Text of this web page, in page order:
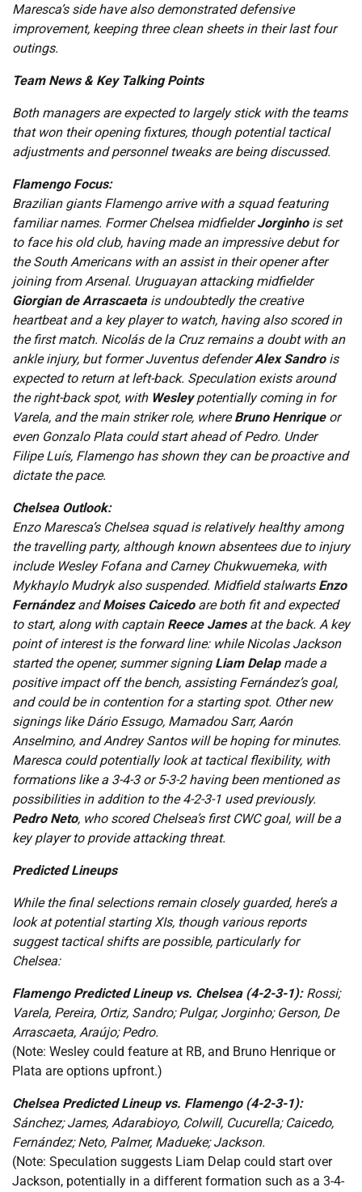
Maresca’s side have also demonstrated defensive
improvement, keeping three clean sheets in their last four
outings.
Team News & Key Talking Points
Both managers are expected to largely stick with the teams
that won their opening fixtures, though potential tactical
adjustments and personnel tweaks are being discussed.
Flamengo Focus:
Brazilian giants Flamengo arrive with a squad featuring
familiar names. Former Chelsea midfielderJorginhois set
to face his old club, having made an impressive debut for
the South Americans with an assist in their opener after
joining from Arsenal. Uruguayan attacking midfielder
Giorgian de Arrascaetais undoubtedly the creative
heartbeat and a key player to watch, having also scored in
the first match. Nicolás de la Cruz remains a doubt with an
ankle injury, but former Juventus defenderAlex Sandrois
expected to return at left-back. Speculation exists around
the right-back spot, with Wesleypotentially coming in for
Varela, and the main striker role, whereBruno Henriqueor
even Gonzalo Plata could start ahead of Pedro. Under
Filipe Luís, Flamengo has shown they can be proactive and
dictate the pace.
Chelsea Outlook:
Enzo Maresca’s Chelsea squad is relatively healthy among
the travelling party, although known absentees due to injury
include Wesley Fofana and Carney Chukwuemeka, with
Mykhaylo Mudryk also suspended. Midfield stalwarts Enzo
FernándezandMoises Caicedoare both fit and expected
to start, along with captain Reece Jamesat the back. A key
point of interest is the forward line: while Nicolas Jackson
started the opener, summer signing Liam Delapmade a
positive impact off the bench, assisting Fernández’s goal,
and could be in contention for a starting spot. Other new
signings like Dário Essugo, Mamadou Sarr, Aarón
Anselmino, and Andrey Santos will be hoping for minutes.
Maresca could potentially look at tactical flexibility, with
formations like a 3-4-3 or 5-3-2 having been mentioned as
possibilities in addition to the 4-2-3-1 used previously.
Pedro Neto, who scored Chelsea’s first CWC goal, will be a
key player to provide attacking threat.
Predicted Lineups
While the final selections remain closely guarded, here’s a
look at potential starting XIs, though various reports
suggest tactical shifts are possible, particularly for
Chelsea:
Flamengo Predicted Lineup vs. Chelsea (4-2-3-1):Rossi;
Varela, Pereira, Ortiz, Sandro; Pulgar, Jorginho; Gerson, De
Arrascaeta, Araújo; Pedro.
(Note: Wesley could feature at RB, and Bruno Henrique or
Plata are options upfront.)
Chelsea Predicted Lineup vs. Flamengo (4-2-3-1):
Sánchez; James, Adarabioyo, Colwill, Cucurella; Caicedo,
Fernández; Neto, Palmer, Madueke; Jackson.
(Note: Speculation suggests Liam Delap could start over
Jackson, potentially in a different formation such as a 3-4-